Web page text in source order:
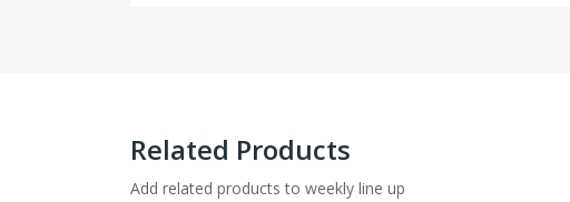
Related Products
Add related products to weekly line up